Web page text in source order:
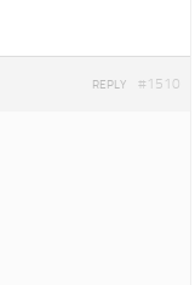
#1510
REPLY